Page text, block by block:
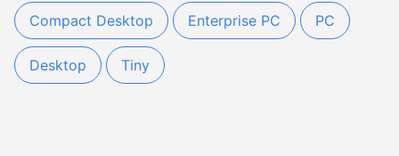
Compact Desktop Enterprise PC PC
Desktop Tiny